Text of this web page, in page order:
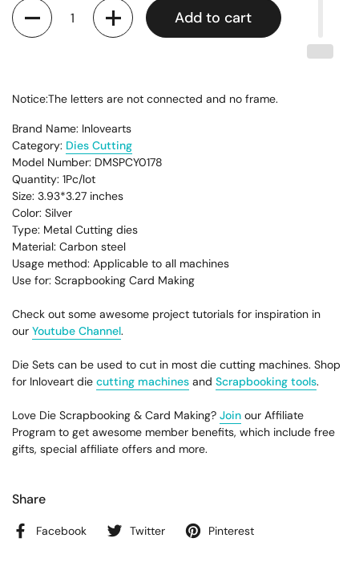
Quantity
Add to cart
Notice:The letters are not connected and no frame.
Brand Name: Inlovearts
Category: Dies Cutting
Model Number: DMSPCY0178
Quantity: 1Pc/lot
Size: 3.93*3.27 inches
Color: Silver
Type: Metal Cutting dies
Material: Carbon steel
Usage method: Applicable to all machines
Use for: Scrapbooking Card Making
Check out some awesome project tutorials for inspiration in
our Youtube Channel.
Die Sets can be used to cut in most die cutting machines. Shop
for Inloveart die cutting machines and Scrapbooking tools.
Love Die Scrapbooking & Card Making? Join our Affiliate
Program to get awesome member benefits, which include free
gifts, special affiliate offers and more.
Share
Facebook Twitter Pinterest